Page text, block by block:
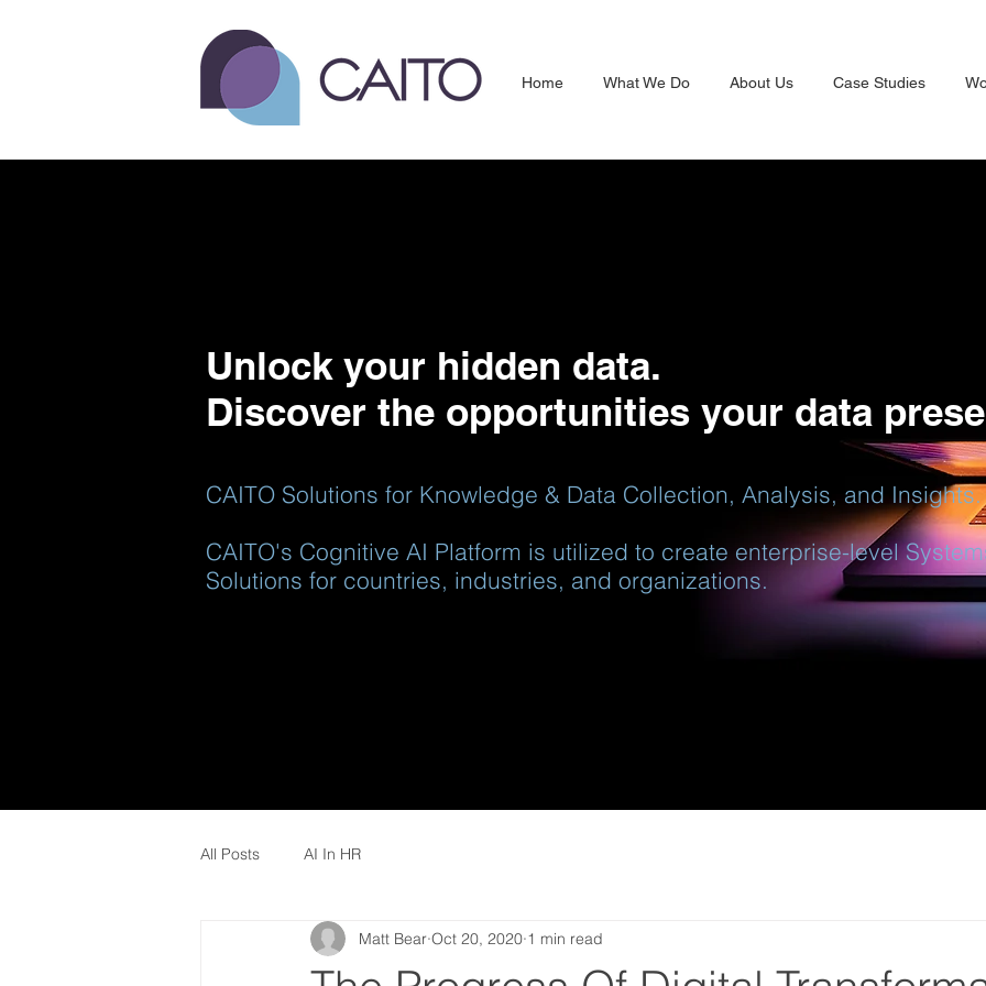
Home What We Do About Us Case Studies
Unlock your hidden data.
Discover the opportunities your data
CAITO Solutions for Knowledge & Data Collection, Analysis, and Insights.
CAITO's Cognitive AI Platform is utilized to create enterprise-level
Solutions for countries, industries, and organizations.
All Posts AI In HR
Matt Bear Oct 20, 2020 1 min read